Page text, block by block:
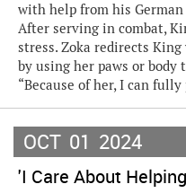
with help from his German
After serving in combat,
stress. Zoka redirects
by using her paws or body
“Because of her, I can
OCT 01 2024
'I Care About